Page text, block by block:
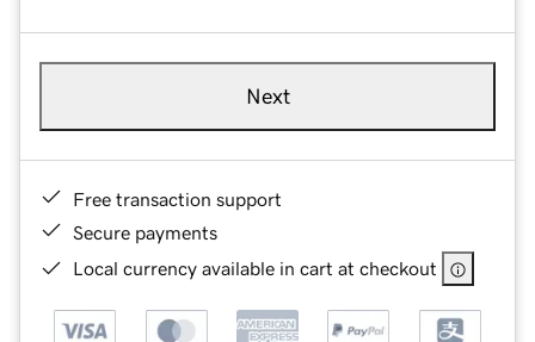
Next
Free transaction support
Secure payments
Local currency available in cart at checkout